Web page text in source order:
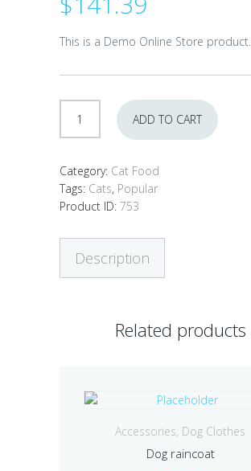
This is a Demo Online Store product.
Enclosed
Pet
quantity
ADD TO CART
Category: Cat Food
Tags: Cats, Popular
Product ID: 753
Description
Related products
Accessories, Dog Clothes
Dog raincoat